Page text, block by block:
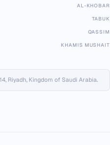
AL-KHOBAR
TABUK
QASSIM
KHAMIS MUSHAIT
Riyadh, Kingdom of Saudi Arabia.